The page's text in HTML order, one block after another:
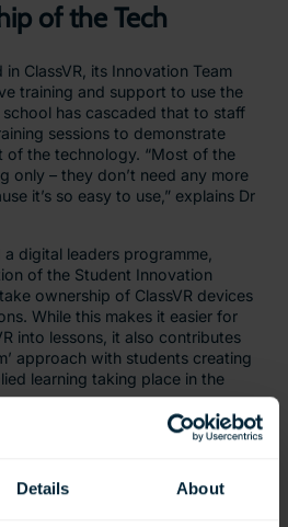
Details About
of the Tech
ClassVR, its Innovation Team
training and support to use the
has cascaded that to staff
sessions to demonstrate
the technology. “Most of the
only – they don’t need any more
it’s so easy to use,” explains Dr
digital leaders programme,
of the Student Innovation
ownership of ClassVR devices
While this makes it easier for
into lessons, it also contributes
approach with students creating
learning taking place in the
community, DAA has
facilitating best practice
time.